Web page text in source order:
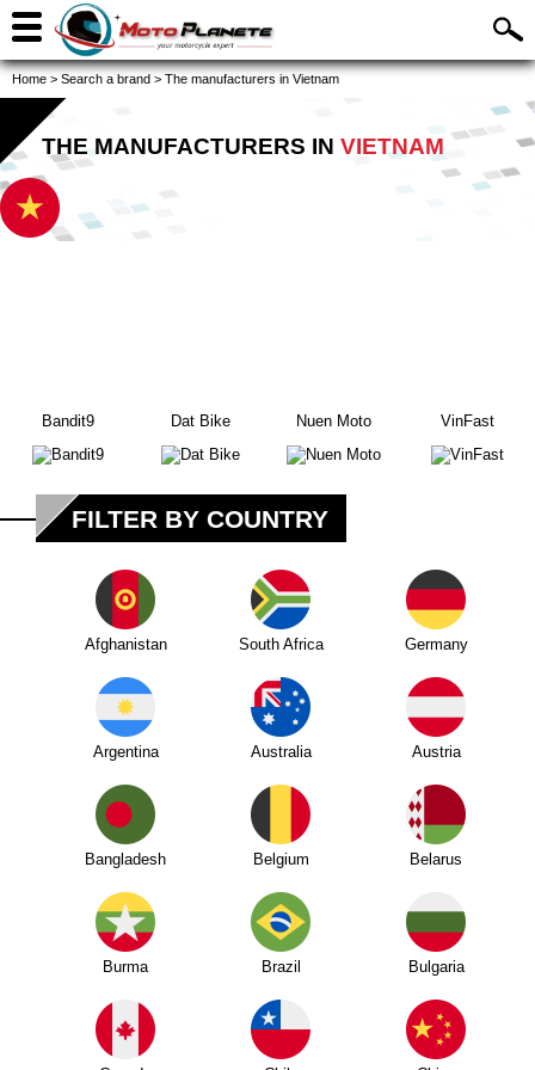
Home > Search a brand > The manufacturers in Vietnam
THE MANUFACTURERS IN VIETNAM
Bandit9 Dat Bike Nuen Moto VinFast
FILTER BY COUNTRY
Afghanistan South Africa Germany
Argentina Australia Austria
Bangladesh Belgium Belarus
Burma Brazil Bulgaria